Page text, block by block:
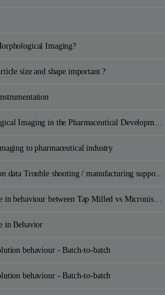
Imaging?
size and shape important ?
to pharmaceutical industry
Application data Trouble shooting / manufacturing support - identifying batch differences
Difference in behaviour between Tap Milled vs Micronised excipient
in Behavior
behaviour - Batch-to-batch
behaviour - Batch-to-batch